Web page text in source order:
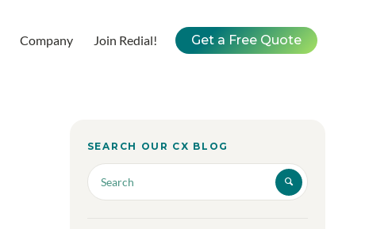
Company Join Redial! Get a Free Quote
SEARCH OUR CX BLOG